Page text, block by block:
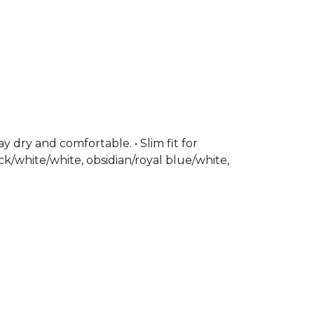
dry and comfortable. • Slim fit for
white/white, obsidian/royal blue/white,